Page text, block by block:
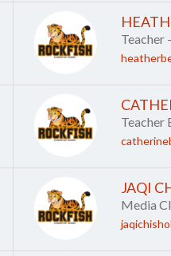
Teacher
Teacher
JAQI
Media